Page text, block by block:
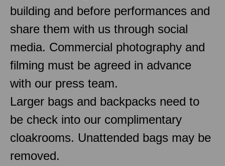
building and before performances and
share them with us through social
media. Commercial photography and
filming must be agreed in advance
with our press team.
Larger bags and backpacks need to
be check into our complimentary
cloakrooms. Unattended bags may be
removed.